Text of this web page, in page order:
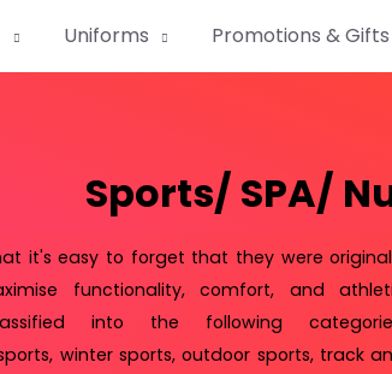
Uniforms Promotions & Gifts
Sports/ SPA/
it's easy to forget that they were
functionality, comfort, and
into the following
winter sports, outdoor sports, track